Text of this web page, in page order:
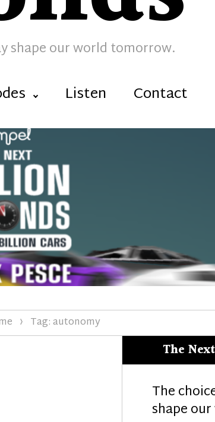
shape our world tomorrow.
Listen Contact
Tag: autonomy
The
The
shape